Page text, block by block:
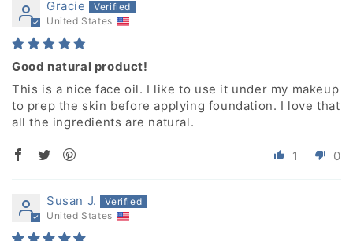
Gracie
United States
Good natural product!
This is a nice face oil. I like to use it under my makeup
to prep the skin before applying foundation. I love that
all the ingredients are natural.
1 0
Susan J.
United States